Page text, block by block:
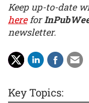
Keep up-to-date
herefor
newsletter.
Key Topics: